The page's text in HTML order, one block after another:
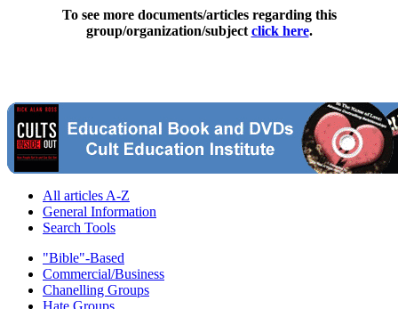
To see more documents/articles regarding this
group/organization/subject click here.
All articles A-Z
General Information
Search Tools
"Bible"-Based
Commercial/Business
Chanelling Groups
Hate Groups